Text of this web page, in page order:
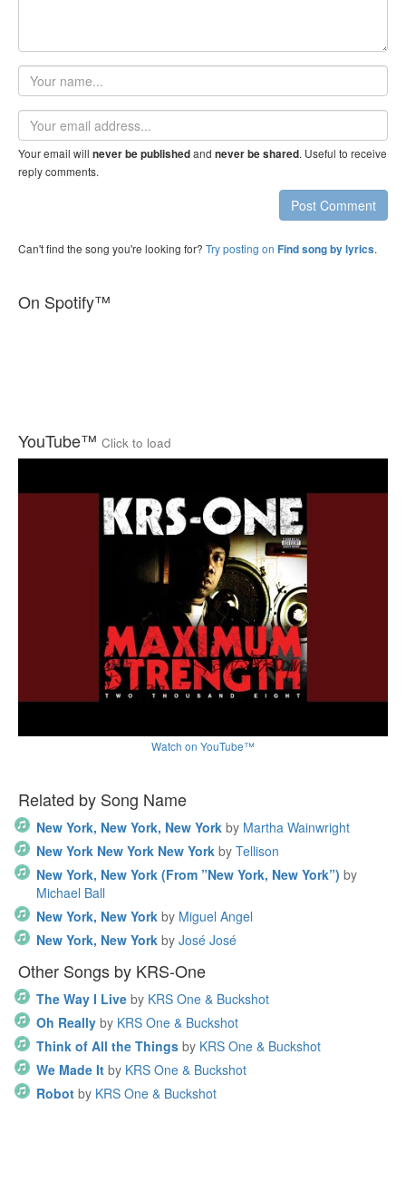
Your
name
Email
address
Your email will never be publishedand never be shared. Useful to receive
reply comments.
Post Comment
Can't find the song you're looking for? Try posting on Find song by lyrics.
On Spotify™
YouTube™ Click to load
Watch on YouTube™
Related by Song Name
New York, New York, New York by Martha Wainwright
New York New York New York by Tellison
New York, New York (From ”New York, New York”) by
Michael Ball
New York, New York by Miguel Angel
New York, New York by José José
Other Songs by KRS-One
The Way I Live by KRS One & Buckshot
Oh Really by KRS One & Buckshot
Think of All the Things by KRS One & Buckshot
We Made It by KRS One & Buckshot
Robot by KRS One & Buckshot